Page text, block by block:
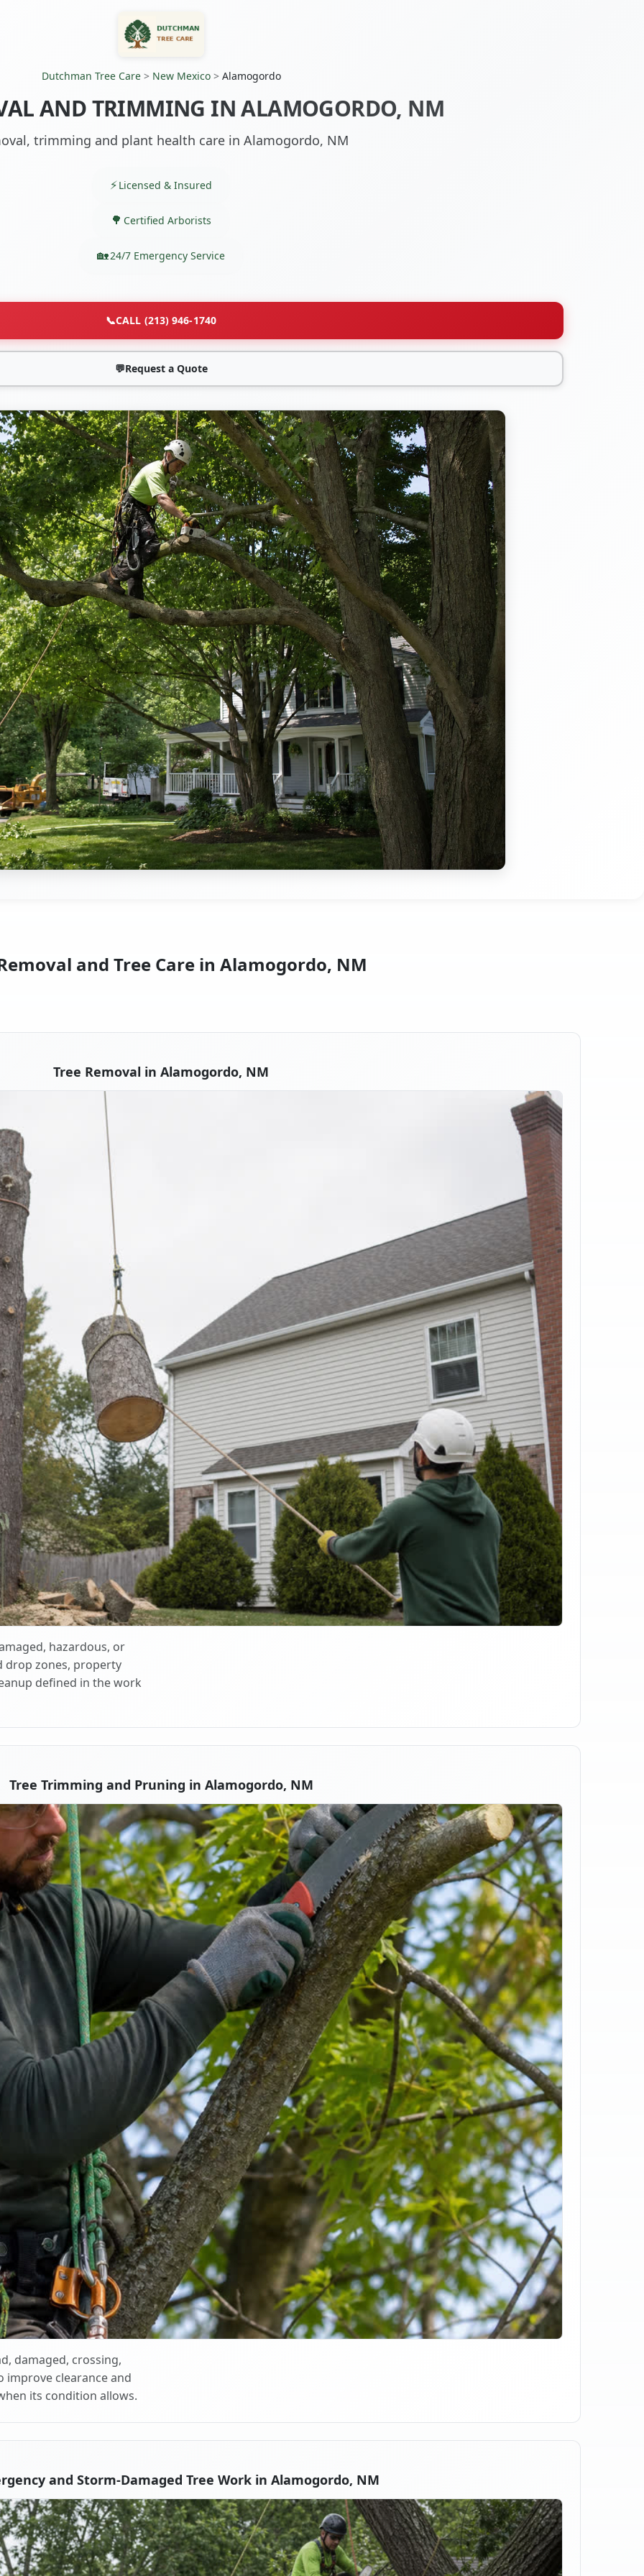
Dutchman Tree Care> New Mexico> Alamogordo
AND TRIMMING IN ALAMOGORDO, NM
trimming and plant health care in Alamogordo, NM
Licensed & Insured
Certified Arborists
24/7 Emergency Service
📞CALL (213) 946-1740
💬Request a Quote
and Tree Care in Alamogordo, NM
Tree Removal in Alamogordo, NM
hazardous, or
zones, property
defined in the work
Tree Trimming and Pruning in Alamogordo, NM
damaged, crossing,
clearance and
its condition allows.
and Storm-Damaged Tree Work in Alamogordo, NM